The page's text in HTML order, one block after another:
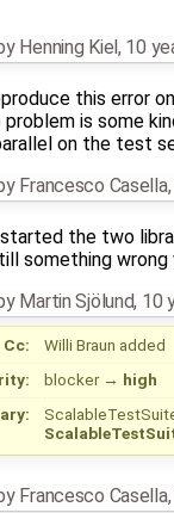
Henning Kiel, 10
this error
problem is some
on the test
Francesco Casella,
started the two
something
Martin Sjölund, 10
Cc: Willi Braun added
blocker→ high
Francesco Casella,